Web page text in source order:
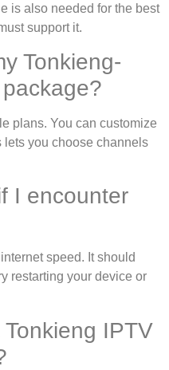
is also needed for the best
support it.
Tonkieng-
plans. You can customize
lets you choose channels
I encounter
speed. It should
restarting your device or
IPTV